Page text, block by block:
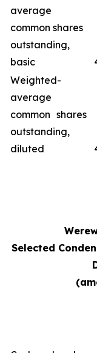
average
common shares
outstanding,
basic
Weighted-
average
common shares
outstanding,
diluted
Selected